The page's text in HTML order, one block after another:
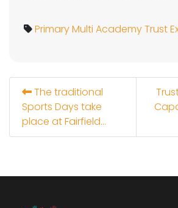
PrimaryMulti Academy Trust
The traditional
Sports Days take
place at Fairfield...